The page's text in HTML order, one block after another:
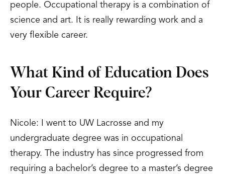
people. Occupational therapy is a combination of
science and art. It is really rewarding work and a
very flexible career.
What Kind of Education Does
Your Career Require?
Nicole: I went to UW Lacrosse and my
undergraduate degree was in occupational
therapy. The industry has since progressed from
requiring a bachelor’s degree to a master’s degree